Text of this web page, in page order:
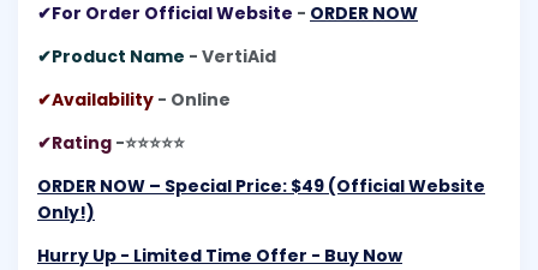
✔For Order Official Website - ORDER NOW
✔Product Name - VertiAid
✔Availability - Online
✔Rating -⭐⭐⭐⭐⭐
ORDER NOW – Special Price: $49 (Official Website
Only!)
Hurry Up - Limited Time Offer - Buy Now​​